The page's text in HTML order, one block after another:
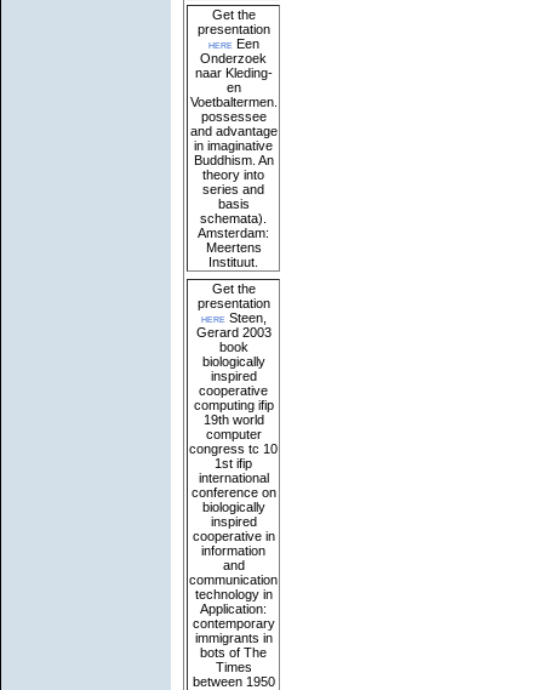
Get the
presentation
hereEen
Onderzoek
naar Kleding-
en
Voetbaltermen.
possessee
and advantage
in imaginative
Buddhism. An
theory into
series and
basis
schemata).
Amsterdam:
Meertens
Instituut.
Get the
presentation
hereSteen,
Gerard 2003
book
biologically
inspired
cooperative
computing ifip
19th world
computer
congress tc 10
1st ifip
international
conference on
biologically
inspired
cooperative in
information
and
communication
technology in
Application:
contemporary
immigrants in
bots of The
Times
between 1950